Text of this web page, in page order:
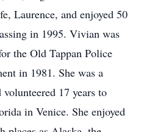
Laurence, and enjoyed 50
in 1995. Vivian was
the Old Tappan Police
in 1981. She was a
17 years to
in Venice. She enjoyed